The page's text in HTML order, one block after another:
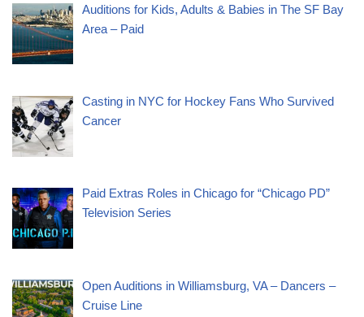
Auditions for Kids, Adults & Babies in The SF Bay
Area – Paid
Casting in NYC for Hockey Fans Who Survived
Cancer
Paid Extras Roles in Chicago for “Chicago PD”
Television Series
Open Auditions in Williamsburg, VA – Dancers –
Cruise Line